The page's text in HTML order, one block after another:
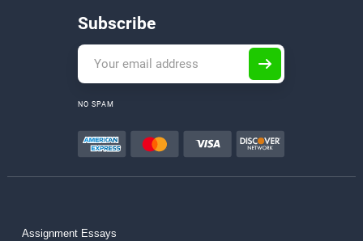
Subscribe
NO SPAM
Assignment Essays